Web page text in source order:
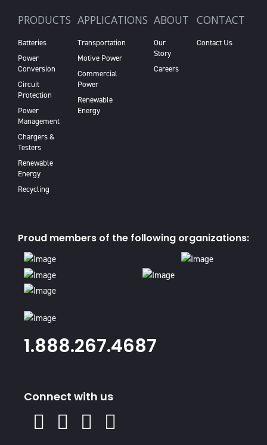
PRODUCTS
Batteries
Power
Conversion
Circuit
Protection
Power
Management
Chargers &
Testers
Renewable
Energy
Recycling
APPLICATIONS
Transportation
Motive Power
Commercial
Power
Renewable
Energy
ABOUT
Our
Story
Careers
CONTACT
Contact Us
Proud members of the following organizations:
1.888.267.4687
Connect with us
Facebook
Instagram
Youtube